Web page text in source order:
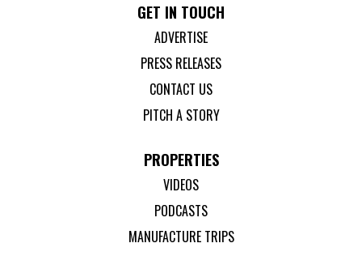
GET IN TOUCH
ADVERTISE
PRESS RELEASES
CONTACT US
PITCH A STORY
PROPERTIES
VIDEOS
PODCASTS
MANUFACTURE TRIPS